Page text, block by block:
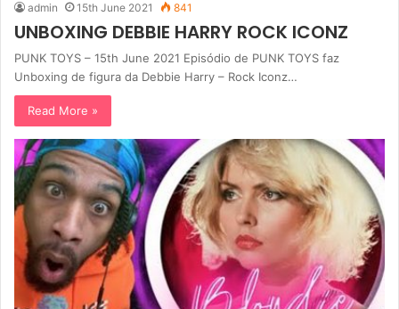
admin 15th June 2021 841
UNBOXING DEBBIE HARRY ROCK ICONZ
PUNK TOYS – 15th June 2021 Episódio de PUNK TOYS faz
Unboxing de figura da Debbie Harry – Rock Iconz…
Read More »